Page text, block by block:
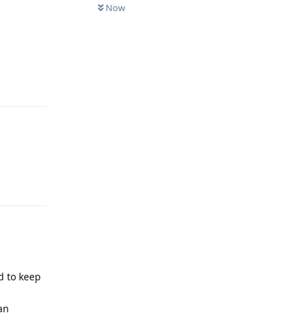
Now
to keep